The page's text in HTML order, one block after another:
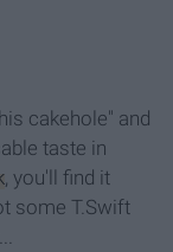
cakehole" and
taste in
, you'll find it
some T.Swift